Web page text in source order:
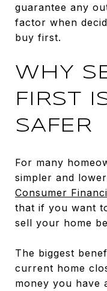
guarantee any
factor when
buy first.
WHY
FIRST
SAFER
For many
simpler and
Consumer
that if you want
sell your home
The biggest
current home
money you have